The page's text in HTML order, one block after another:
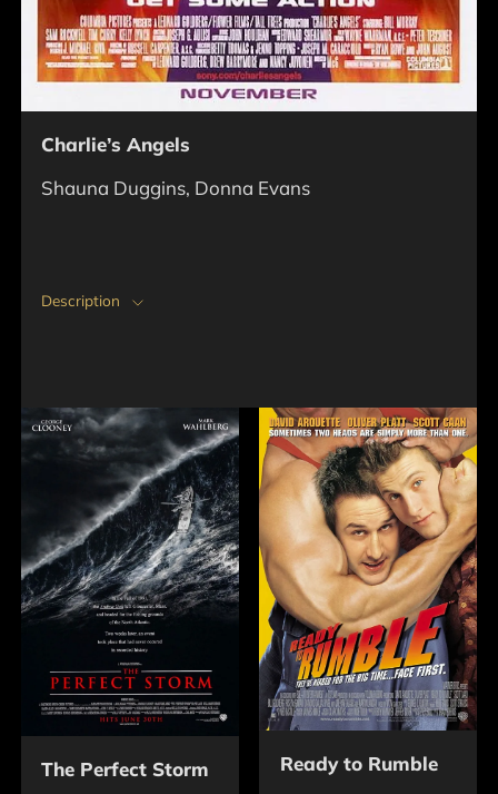
Charlie’s Angels
Shauna Duggins, Donna Evans
Description
The Perfect Storm
Ready to Rumble